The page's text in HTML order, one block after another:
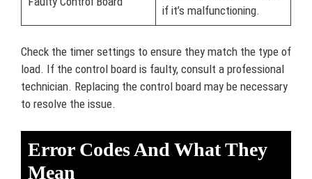
if it’s malfunctioning.
Check the timer settings to ensure they match the type of
load. If the control board is faulty, consult a professional
technician. Replacing the control board may be necessary
to resolve the issue.
Error Codes And What They
Mean